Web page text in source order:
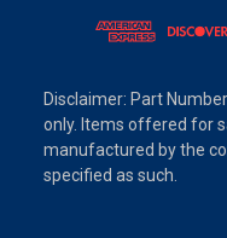
Disclaimer: Part
only. Items offered for
manufactured by the
specified as such.